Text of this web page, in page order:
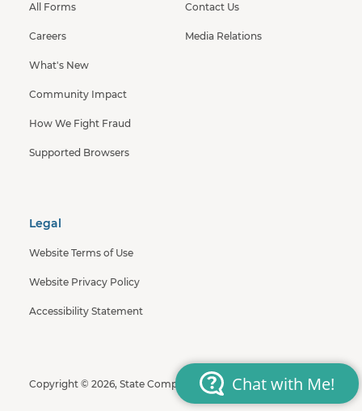
All Forms
Careers
What's New
Community Impact
How We Fight Fraud
Supported Browsers
Contact Us
Media Relations
Legal
Website Terms of Use
Website Privacy Policy
Accessibility Statement
Copyright © 2026, State Compensation Insurance Fund